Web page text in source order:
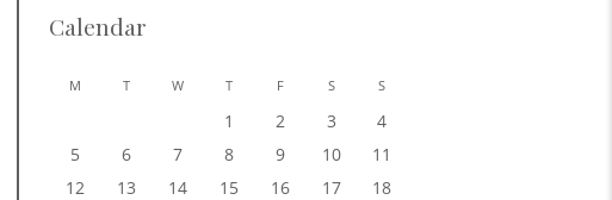
Calendar
M T W T F S S
1 2 3
4
5
6 7 8 9 10
11
12
13 14 15 16 17
18